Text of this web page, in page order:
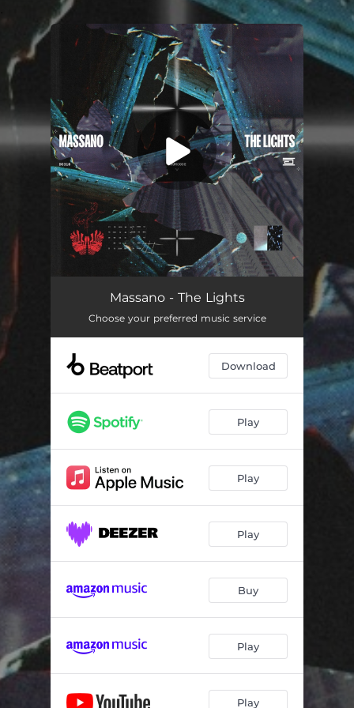
You're all set!
The LightsMassano - The Lights
Choose your preferred music service
Download
Play
Play
Play
Buy
Play
Play